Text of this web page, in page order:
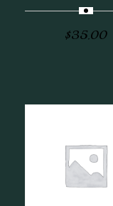
$35.00